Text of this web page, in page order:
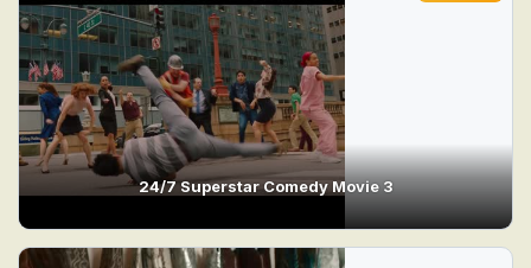
24/7 Superstar Comedy Movie 3